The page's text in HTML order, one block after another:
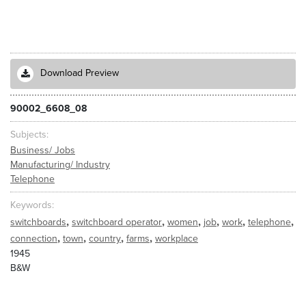
Download Preview
90002_6608_08
Subjects
Business/ Jobs
Manufacturing/ Industry
Telephone
Keywords
switchboards, switchboard operator, women, job, work, telephone,
connection, town, country, farms, workplace
1945
B&W